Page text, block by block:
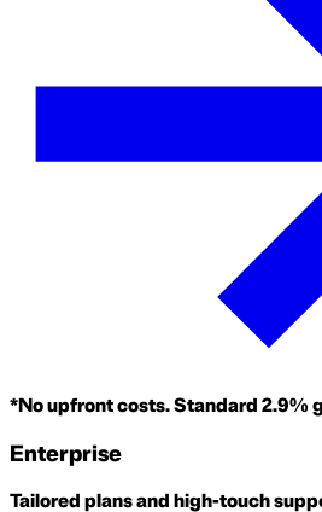
*No upfront costs. Standard 2.9%
Enterprise
Tailored plans and high-touch